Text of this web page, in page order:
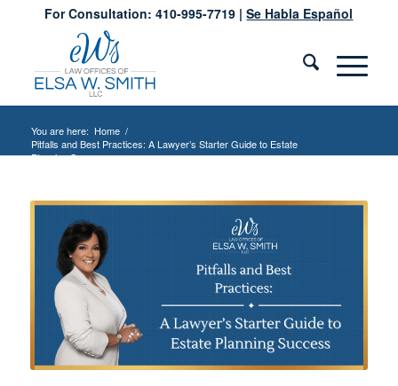
For Consultation: 410-995-7719 |Se Habla Español
You are here: Home /
Pitfalls and Best Practices: A Lawyer’s Starter Guide to Estate
Planning S...